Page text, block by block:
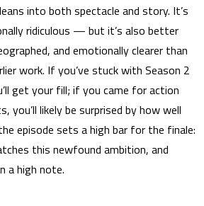
into both spectacle and story. It’s
ridiculous — but it’s also better
and emotionally clearer than
work. If you’ve stuck with Season 2
get your fill; if you came for action
you’ll likely be surprised by how well
episode sets a high bar for the finale:
this newfound ambition, and
a high note.